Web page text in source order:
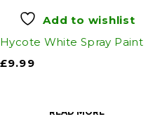
Add to wishlist
Hycote White Spray Paint
£9.99
READ MORE